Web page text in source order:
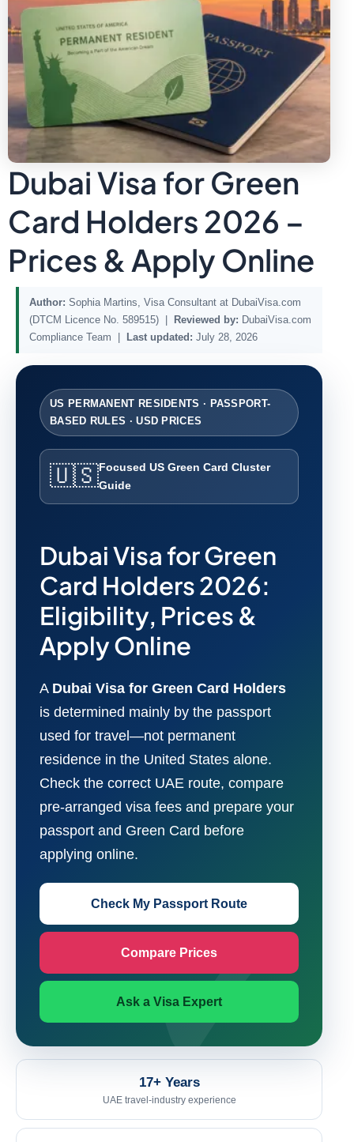
Dubai Visa for Green
Card Holders 2026 –
Prices & Apply Online
Author: Sophia Martins, Visa Consultant at DubaiVisa.com
(DTCM Licence No. 589515) |
Reviewed by: DubaiVisa.com
Compliance Team |
Last updated: July 28, 2026
US PERMANENT RESIDENTS · PASSPORT-
BASED RULES · USD PRICES
🇺🇸Focused US Green Card Cluster
Guide
Dubai Visa for Green
Card Holders 2026:
Eligibility, Prices &
Apply Online
A Dubai Visa for Green Card Holders
is determined mainly by the passport
used for travel—not permanent
residence in the United States alone.
Check the correct UAE route, compare
pre-arranged visa fees and prepare your
passport and Green Card before
applying online.
Check My Passport Route
Compare Prices
Ask a Visa Expert
17+ Years
UAE travel-industry experience